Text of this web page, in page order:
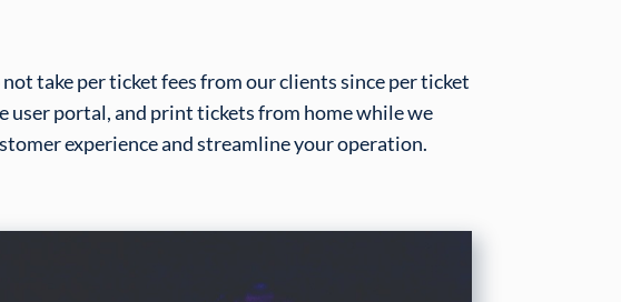
take per ticket fees from our clients since per ticket
user portal, and print tickets from home while we
experience and streamline your operation.